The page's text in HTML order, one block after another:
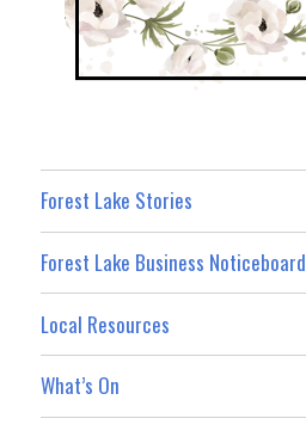
Forest Lake Stories
Forest Lake Business Noticeboard
Local Resources
What’s On